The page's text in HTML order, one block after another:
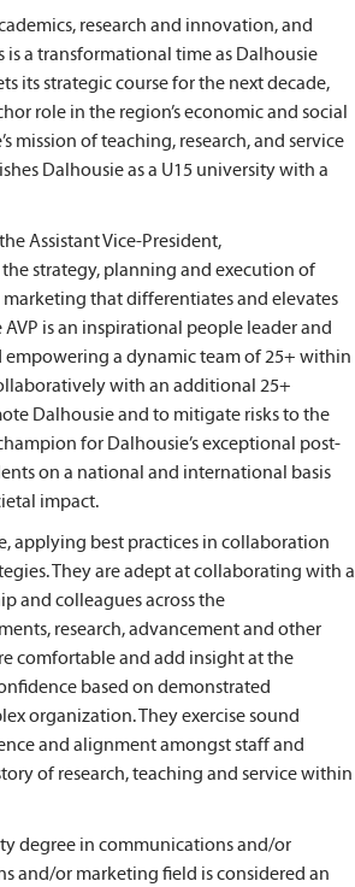
research and innovation, and
a transformational time as Dalhousie
its strategic course for the next decade,
role in the region’s economic and social
mission of teaching, research, and service
Dalhousie as a U15 university with a
Assistant Vice-President,
strategy, planning and execution of
that differentiates and elevates
is an inspirational people leader and
a dynamic team of 25+ within
with an additional 25+
Dalhousie and to mitigate risks to the
for Dalhousie’s exceptional post-
on a national and international basis
impact.
applying best practices in collaboration
They are adept at collaborating with a
and colleagues across the
research, advancement and other
comfortable and add insight at the
based on demonstrated
organization. They exercise sound
and alignment amongst staff and
of research, teaching and service within
degree in communications and/or
and/or marketing field is considered an